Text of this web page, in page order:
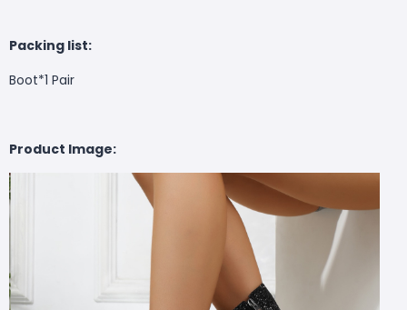
Packing list:
Boot*1 Pair
Product Image: